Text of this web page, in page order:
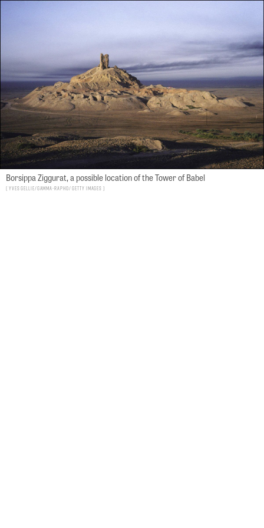
Borsippa Ziggurat, a possible location of the Tower of Babel
Yves GELLIE/Gamma-Rapho/ Getty Images